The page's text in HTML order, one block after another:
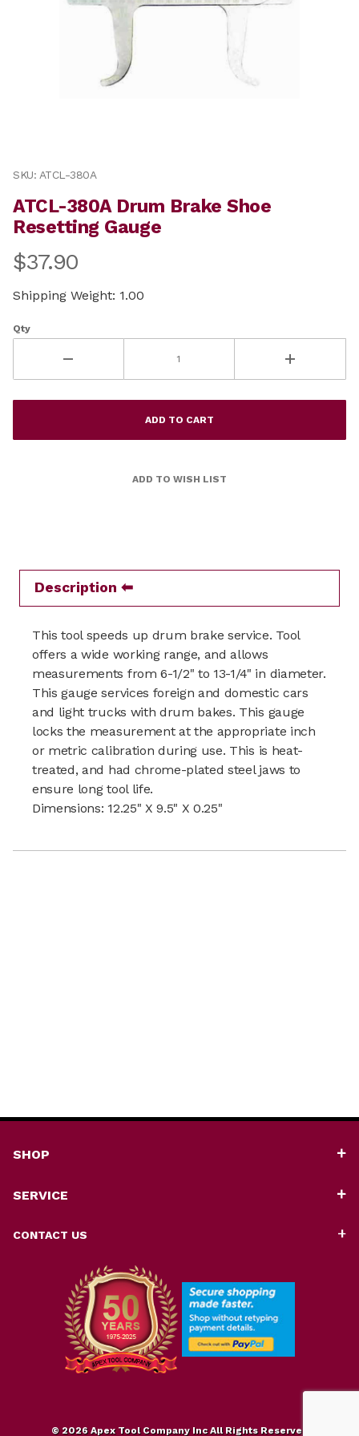
Purchase ATCL-380A Drum Brake Shoe Resetting
SKU: ATCL-380A
ATCL-380A Drum Brake Shoe
Resetting Gauge
$37.90
Shipping Weight: 1.00
Qty
Description
This tool speeds up drum brake service. Tool
offers a wide working range, and allows
measurements from 6-1/2" to 13-1/4" in diameter.
This gauge services foreign and domestic cars
and light trucks with drum bakes. This gauge
locks the measurement at the appropriate inch
or metric calibration during use. This is heat-
treated, and had chrome-plated steel jaws to
ensure long tool life.
Dimensions: 12.25" X 9.5" X 0.25"
SHOP
SERVICE
CONTACT US
© 2026 Apex Tool Company Inc All Rights Reserved